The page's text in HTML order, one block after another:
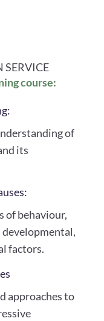
course:
of
its
of behaviour,
factors.
approaches to